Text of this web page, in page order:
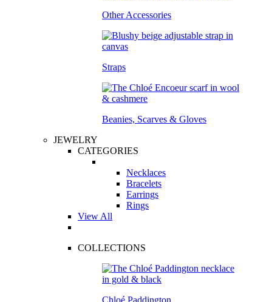
Other Accessories
Straps
Beanies, Scarves & Gloves
JEWELRY
CATEGORIES
Necklaces
Bracelets
Earrings
Rings
View All
COLLECTIONS
Chloé Paddington